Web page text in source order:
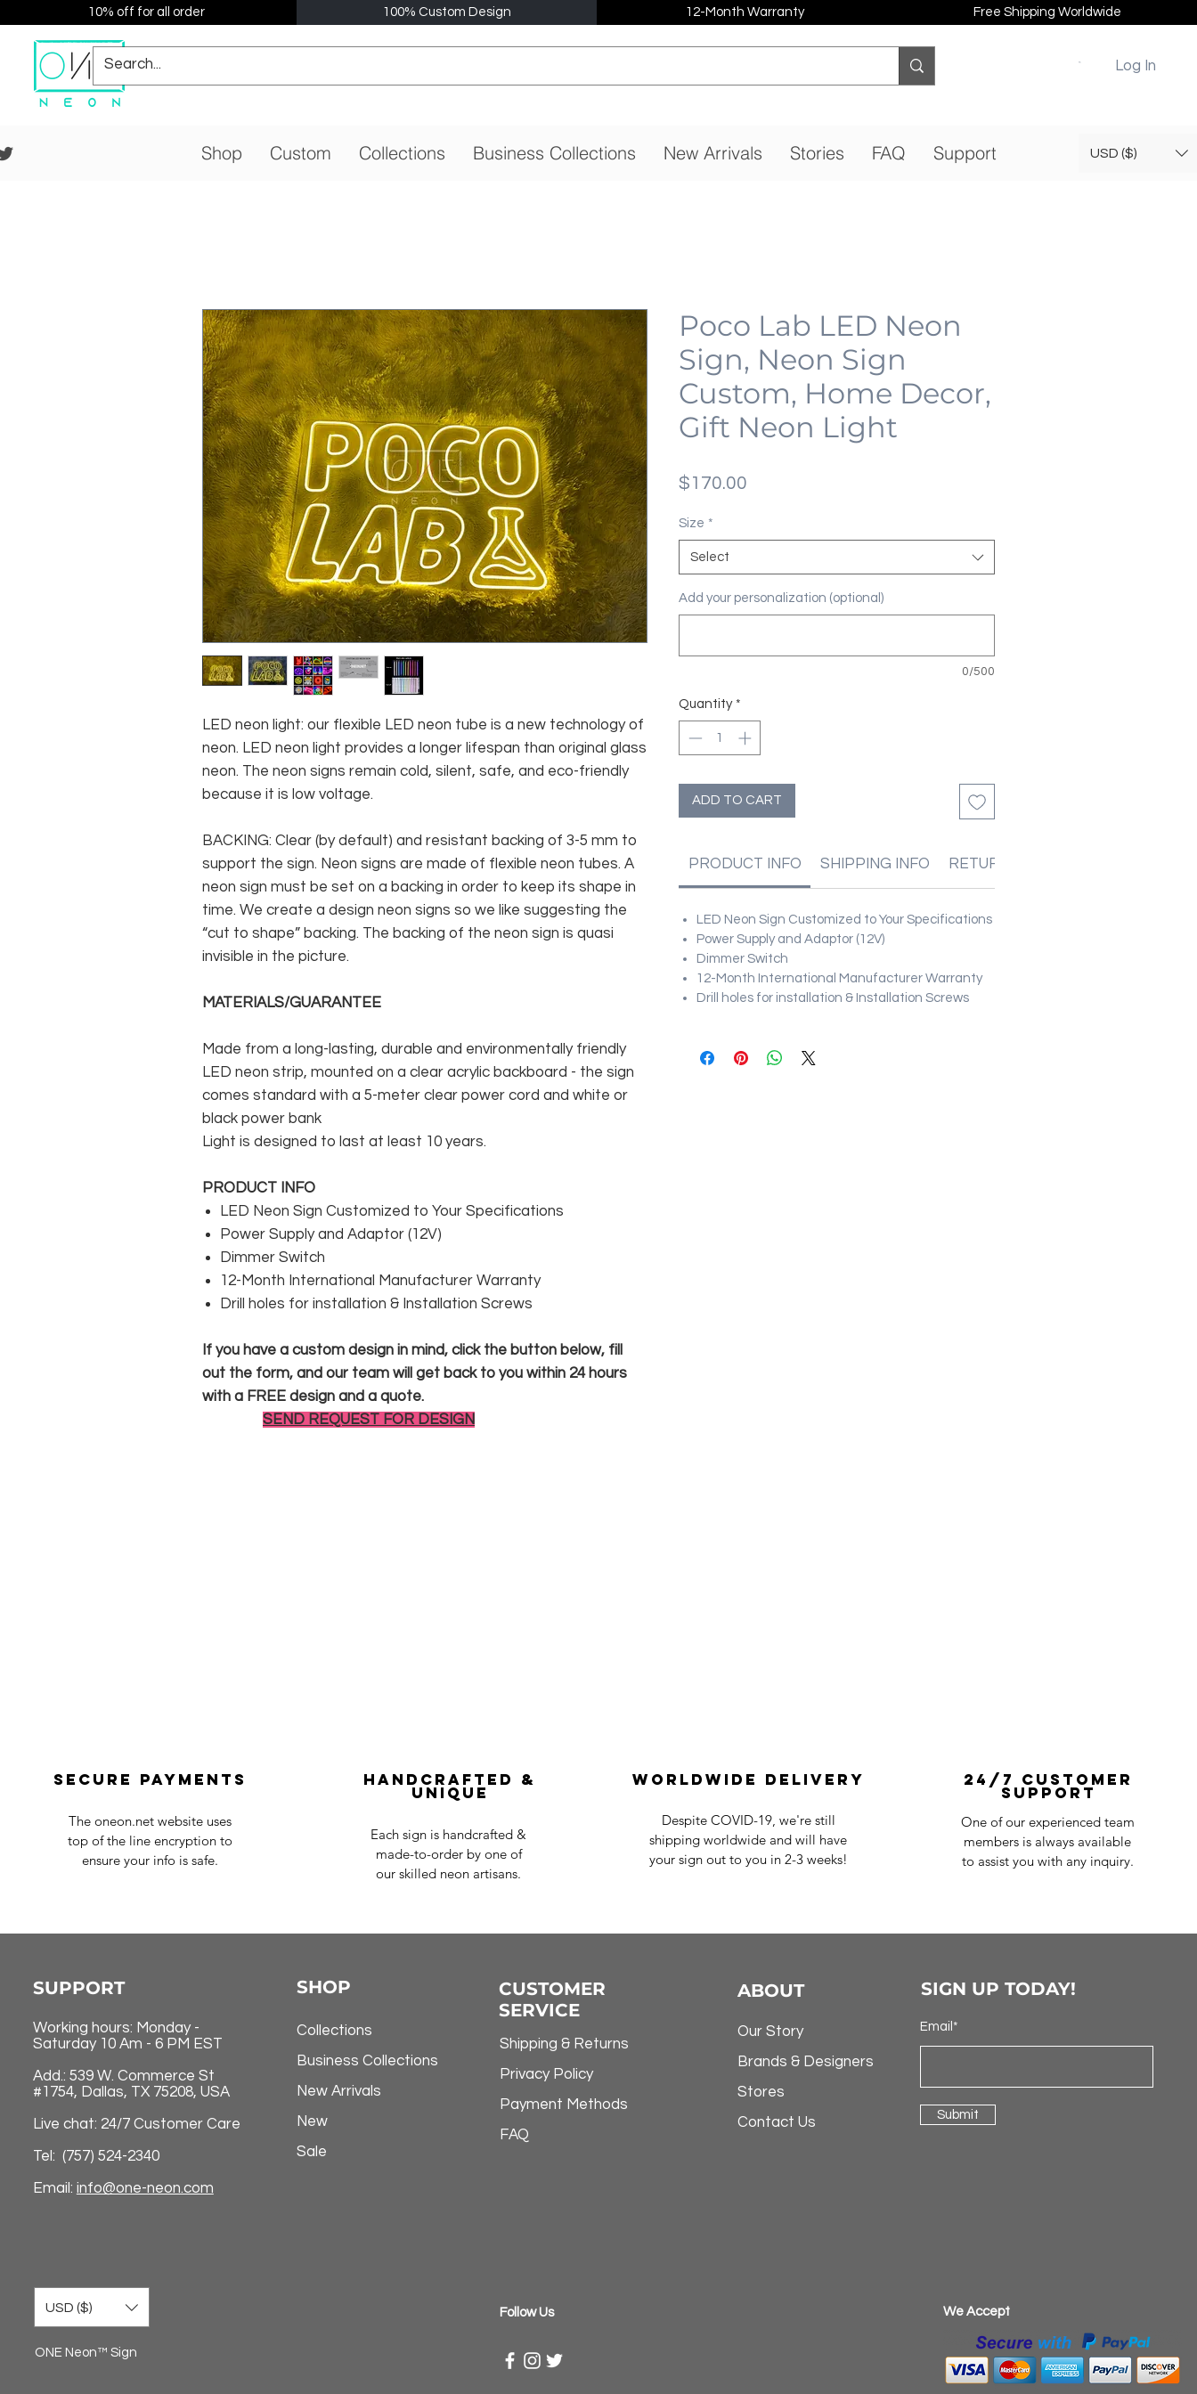
10% off for all order 100% Custom Design 12-Month Warranty Free Shipping Worldwide
Log In
Shop Custom Collections Business Collections New Arrivals Stories FAQ Support USD ($)
LED neon light: our flexible LED neon tube is a new technology of
neon. LED neon light provides a longer lifespan than original glass
neon. The neon signs remain cold, silent, safe, and eco-friendly
because it is low voltage.
BACKING: Clear (by default) and resistant backing of 3-5 mm to
support the sign. Neon signs are made of flexible neon tubes. A
neon sign must be set on a backing in order to keep its shape in
time. We create a design neon signs so we like suggesting the
“cut to shape” backing. The backing of the neon sign is quasi
invisible in the picture.
MATERIALS/GUARANTEE
Made from a long-lasting, durable and environmentally friendly
LED neon strip, mounted on a clear acrylic backboard - the sign
comes standard with a 5-meter clear power cord and white or
black power bank
Light is designed to last at least 10 years.
PRODUCT INFO
LED Neon Sign Customized to Your Specifications
Power Supply and Adaptor (12V)
Dimmer Switch
12-Month International Manufacturer Warranty
Drill holes for installation & Installation Screws
If you have a custom design in mind, click the button below, fill
out the form, and our team will get back to you within 24 hours
with a FREE design and a quote.
SEND REQUEST FOR DESIGN
Poco Lab LED Neon
Sign, Neon Sign
Custom, Home Decor,
Gift Neon Light
$170.00
Size *
Select
Add your personalization (optional)
0/500
Quantity *
ADD TO CART
PRODUCT INFO SHIPPING INFO RETURN & REFUND POLICIES
LED Neon Sign Customized to Your Specifications
Power Supply and Adaptor (12V)
Dimmer Switch
12-Month International Manufacturer Warranty
Drill holes for installation & Installation Screws
Secure payments
The oneon.net website uses
top of the line encryption to
ensure your info is safe.
Handcrafted &
Unique
Each sign is handcrafted &
made-to-order by one of
our skilled neon artisans.
Worldwide Delivery
Despite COVID-19, we're still
shipping worldwide and will have
your sign out to you in 2-3 weeks!
24/7 Customer
Support
One of our experienced team
members is always available
to assist you with any inquiry.
SUPPORT
Working hours: Monday -
Saturday 10 Am - 6 PM EST
Add.: 539 W. Commerce St
#1754, Dallas, TX 75208, USA
Live chat: 24/7 Customer Care
Tel: (757) 524-2340
Email: info@one-neon.com
USD ($)
ONE Neon™ Sign
SHOP
Collections
Business Collections
New Arrivals
New
Sale
CUSTOMER
SERVICE
Shipping & Returns
Privacy Policy
Payment Methods
FAQ
​Follow Us
ABOUT
Our Story
Brands & Designers
Stores
Contact Us
SIGN UP TODAY!
Email*
Submit
​We Accept